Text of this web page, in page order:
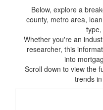
Below, explore a
county, metro area,
Whether you're an
researcher, this
into
Scroll down to view the
trends